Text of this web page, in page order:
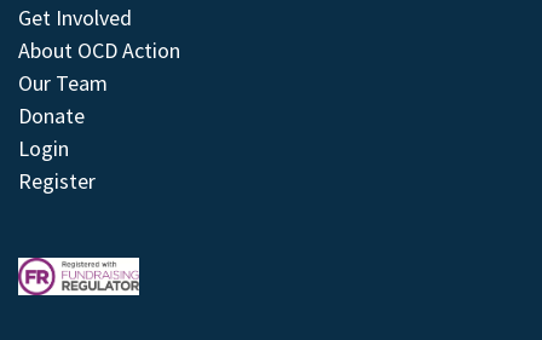
Get Involved
About OCD Action
Our Team
Donate
Login
Register